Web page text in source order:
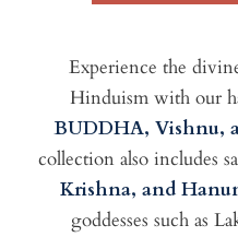
Experience the
Hinduism with our
BUDDHA, Vishnu,
collection also includes
Krishna, and
goddesses such as